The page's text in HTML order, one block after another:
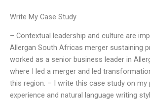
Write My Case Study
– Contextual leadership and culture are
Allergan South Africas merger sustaining
worked as a senior business leader in
where I led a merger and led
this region. – I write this case study on my
experience and natural language writing